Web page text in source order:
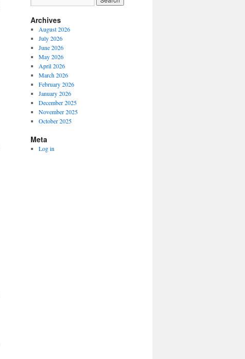
Archives
August 2026
July 2026
June 2026
May 2026
April 2026
March 2026
February 2026
January 2026
December 2025
November 2025
October 2025
Meta
Log in